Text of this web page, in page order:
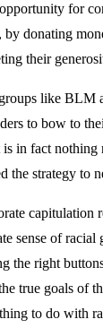
for
by donating
their
like BLM
to bow to
in fact nothing
the strategy to
capitulation
sense of
the right
true goals of
to do with